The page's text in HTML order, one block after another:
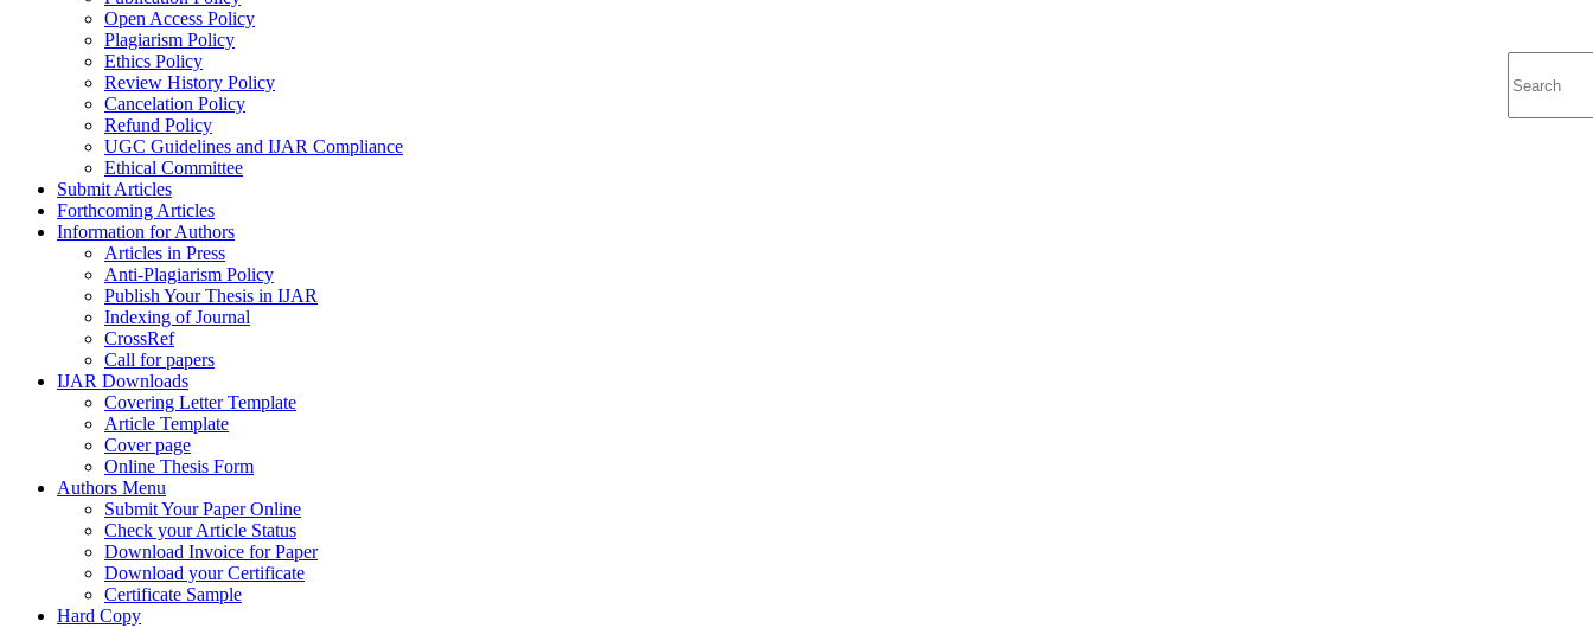
Open Access Policy
Plagiarism Policy
Ethics Policy
Review History Policy
Cancelation Policy
Refund Policy
UGC Guidelines and IJAR Compliance
Ethical Committee
Submit Articles
Forthcoming Articles
Information for Authors
Articles in Press
Anti-Plagiarism Policy
Publish Your Thesis in IJAR
Indexing of Journal
CrossRef
Call for papers
IJAR Downloads
Covering Letter Template
Article Template
Cover page
Online Thesis Form
Authors Menu
Submit Your Paper Online
Check your Article Status
Download Invoice for Paper
Download your Certificate
Certificate Sample
Hard Copy